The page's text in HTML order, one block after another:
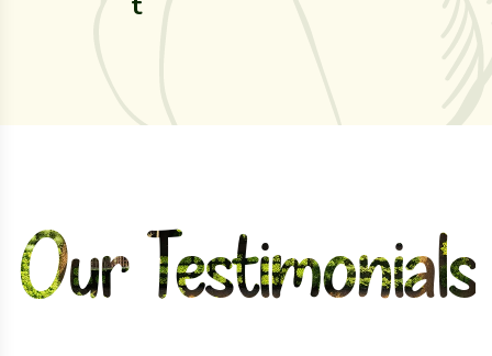
Our Testimonials